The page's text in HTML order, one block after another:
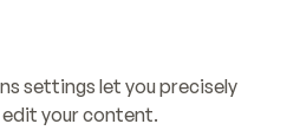
settings let you precisely
edit your content.